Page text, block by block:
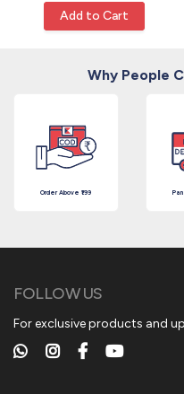
Add to Cart
Why People
Order Above ₹199
FOLLOW US
For exclusive products and